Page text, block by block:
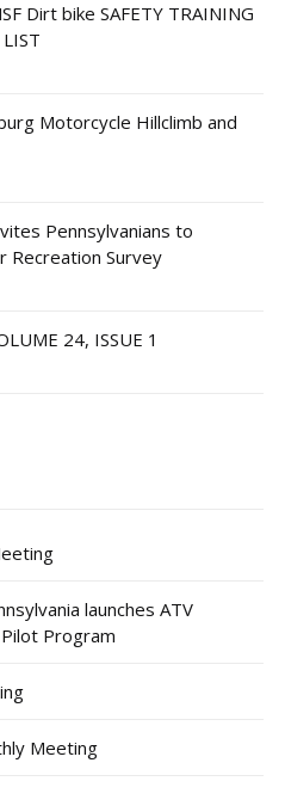
Dirt bike SAFETY TRAINING
Motorcycle Hillclimb and
Pennsylvanians to
Recreation Survey
24, ISSUE 1
launches ATV
Program
Meeting